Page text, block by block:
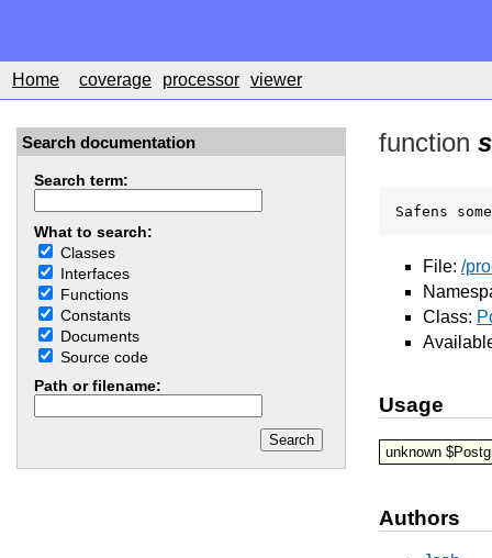
Home coverage processor viewer
Search documentation
Search term:
What to search:
Classes
Interfaces
Functions
Constants
Documents
Source code
Path or filename:
function
Safens
File: /
Class:
Usage
unknown
Authors